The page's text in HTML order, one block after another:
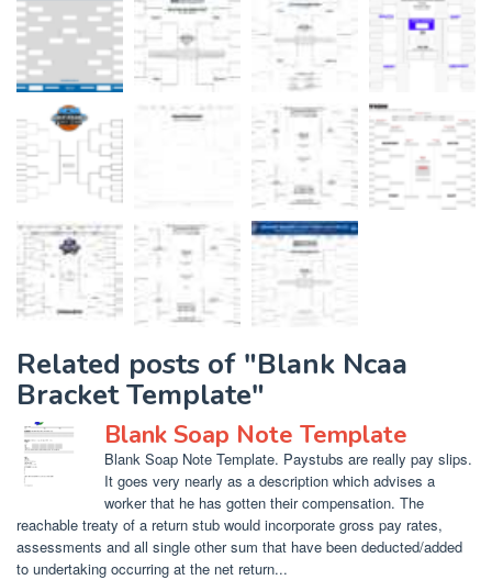
Related posts of "Blank Ncaa
Bracket Template"
Blank Soap Note Template
Blank Soap Note Template. Paystubs are really pay slips.
It goes very nearly as a description which advises a
worker that he has gotten their compensation. The
reachable treaty of a return stub would incorporate gross pay rates,
assessments and all single other sum that have been deducted/added
to undertaking occurring at the net return...